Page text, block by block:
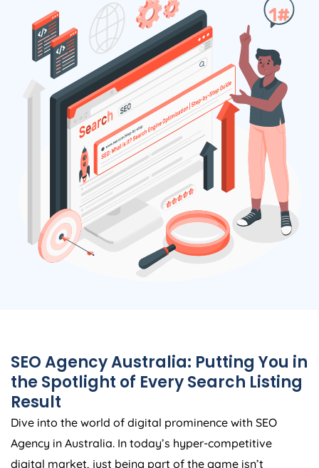
SEOAgencyAustralia: Putting You in
the Spotlight of Every Search Listing
Result
Dive into the world of digital prominence with SEO
Agency in Australia. In today’s hyper-competitive
digital market, just being part of the game isn’t